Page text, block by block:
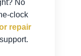
No
clock
repair